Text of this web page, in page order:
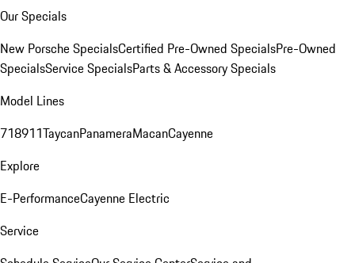
Our Specials
New Porsche SpecialsCertified Pre-Owned SpecialsPre-Owned
SpecialsService SpecialsParts & Accessory Specials
Model Lines
718911TaycanPanameraMacanCayenne
Explore
E-PerformanceCayenne Electric
Service